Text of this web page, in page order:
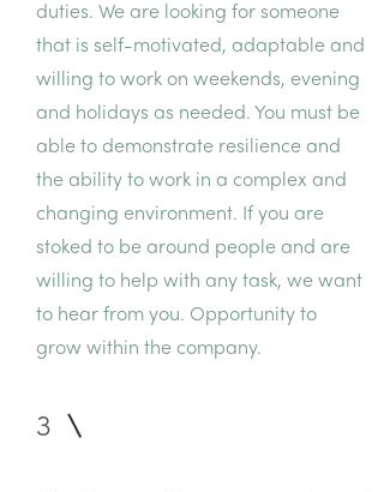
duties. We are looking for someone
that is self-motivated, adaptable and
willing to work on weekends, evening
and holidays as needed. You must be
able to demonstrate resilience and
the ability to work in a complex and
changing environment. If you are
stoked to be around people and are
willing to help with any task, we want
to hear from you. Opportunity to
grow within the company.
3